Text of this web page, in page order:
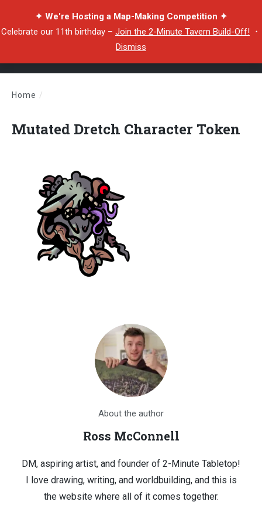
✦ We're Hosting a Map-Making Competition ✦
Celebrate our 11th birthday – Join the 2-Minute Tavern Build-Off! ・
Dismiss
Home /
Mutated Dretch Character Token
About the author
Ross McConnell
DM, aspiring artist, and founder of 2-Minute Tabletop!
I love drawing, writing, and worldbuilding, and this is
the website where all of it comes together.